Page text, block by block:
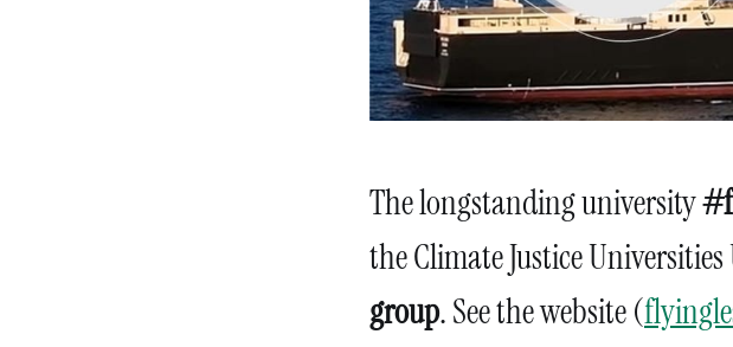
The longstanding university
the Climate Justice
group. See the website (